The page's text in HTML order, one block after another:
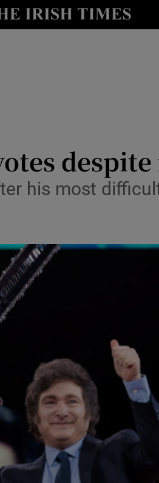
Show Health sub sections
Show Science sub sections
Show Podcasts sub sections
Show Gaeilge sub sections
Show History sub sections
his most